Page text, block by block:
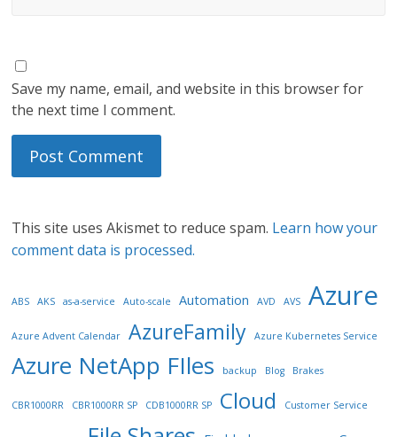
Save my name, email, and website in this browser for
the next time I comment.
This site uses Akismet to reduce spam. Learn how your
comment data is processed.
ABS AKS as-a-service Auto-scale Automation AVD AVS Azure
Azure Advent Calendar AzureFamily Azure Kubernetes Service
Azure NetApp FIles backup Blog Brakes
CBR1000RR CBR1000RR SP CDB1000RR SP Cloud Customer Service